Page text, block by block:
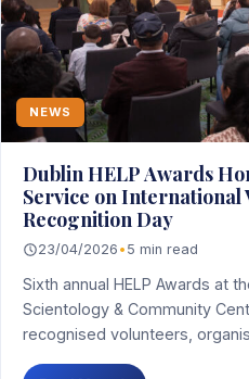
NEWS
Dublin HELP Awards
Service on International
Recognition Day
23/04/2026 • 5 min read
Sixth annual HELP Awards at
Scientology & Community
recognised volunteers,